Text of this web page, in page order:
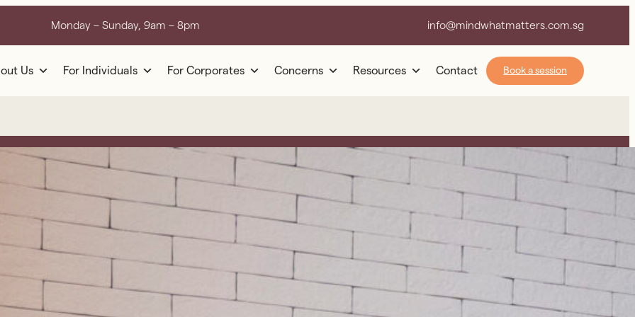
Monday – Sunday, 9am – 8pm info@mindwhatmatters.com.sg
Us For Individuals For Corporates Concerns Resources Contact Book a session